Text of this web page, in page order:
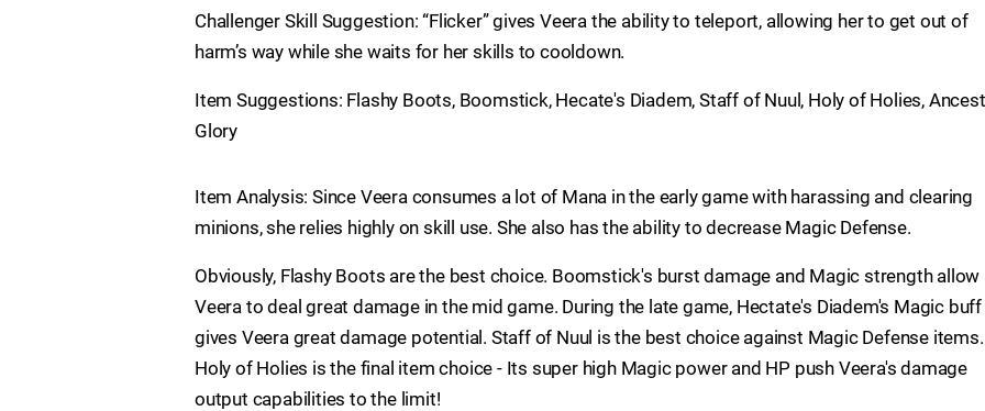
Challenger Skill Suggestion: “Flicker” gives Veera the ability to teleport, allowing her to get out of
harm’s way while she waits for her skills to cooldown.
Item Suggestions: Flashy Boots, Boomstick, Hecate's Diadem, Staff of Nuul, Holy of Holies,
Glory
Item Analysis: Since Veera consumes a lot of Mana in the early game with harassing and clearing
minions, she relies highly on skill use. She also has the ability to decrease Magic Defense.
Obviously, Flashy Boots are the best choice. Boomstick's burst damage and Magic strength allow
Veera to deal great damage in the mid game. During the late game, Hectate's Diadem's Magic buff
gives Veera great damage potential. Staff of Nuul is the best choice against Magic Defense items.
Holy of Holies is the final item choice - Its super high Magic power and HP push Veera's damage
output capabilities to the limit!